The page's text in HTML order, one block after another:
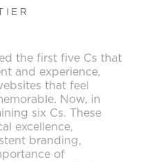
the first five Cs that
and experience,
that feel
Now, in
six Cs. These
excellence,
branding,
of